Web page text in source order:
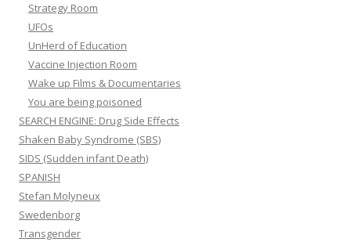
Strategy Room
UFOs
UnHerd of Education
Vaccine Injection Room
Wake up Films & Documentaries
You are being poisoned
SEARCH ENGINE: Drug Side Effects
Shaken Baby Syndrome (SBS)
SIDS (Sudden infant Death)
SPANISH
Stefan Molyneux
Swedenborg
Transgender